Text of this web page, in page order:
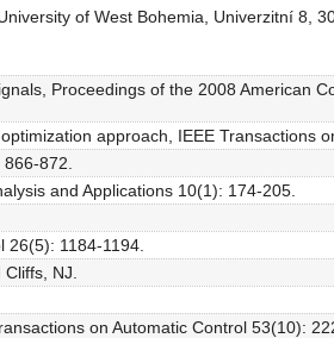
of West Bohemia, Univerzitní 8,
Proceedings of the 2008 American
approach, IEEE Transactions
872.
and Applications 10(1): 174-205.
1184-1194.
NJ.
on Automatic Control 53(10):